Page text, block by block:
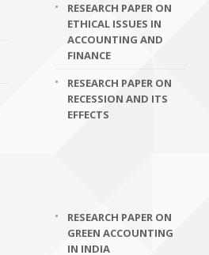
RESEARCH PAPER ON
ETHICAL ISSUES IN
ACCOUNTING AND
FINANCE
RESEARCH PAPER ON
RECESSION AND ITS
EFFECTS
RESEARCH PAPER ON
GREEN ACCOUNTING
IN INDIA